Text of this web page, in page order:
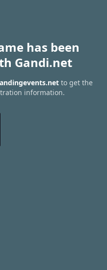
has been
Gandi.net
to get the
information.